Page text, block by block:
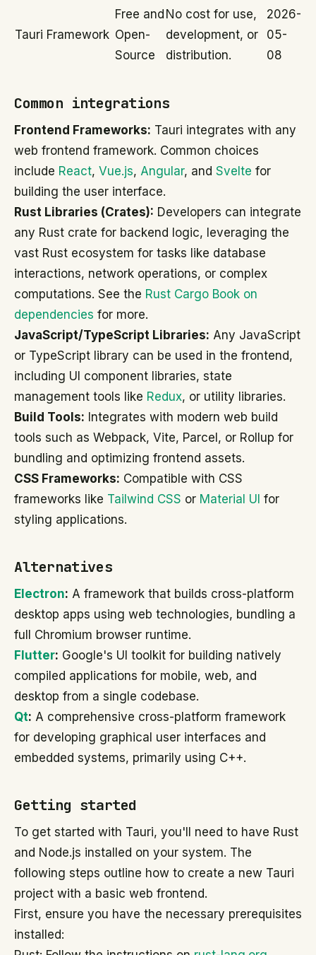
Tauri Framework
Free and
Open-
Source
No cost for use,
development, or
distribution.
2026-
05-
08
Common integrations
Frontend Frameworks: Tauri integrates with any
web frontend framework. Common choices
include React, Vue.js, Angular, and Svelte for
building the user interface.
Rust Libraries (Crates): Developers can integrate
any Rust crate for backend logic, leveraging the
vast Rust ecosystem for tasks like database
interactions, network operations, or complex
computations. See the Rust Cargo Book on
dependencies for more.
JavaScript/TypeScript Libraries: Any JavaScript
or TypeScript library can be used in the frontend,
including UI component libraries, state
management tools like Redux, or utility libraries.
Build Tools: Integrates with modern web build
tools such as Webpack, Vite, Parcel, or Rollup for
bundling and optimizing frontend assets.
CSS Frameworks: Compatible with CSS
frameworks like Tailwind CSS or Material UI for
styling applications.
Alternatives
Electron: A framework that builds cross-platform
desktop apps using web technologies, bundling a
full Chromium browser runtime.
Flutter: Google's UI toolkit for building natively
compiled applications for mobile, web, and
desktop from a single codebase.
Qt: A comprehensive cross-platform framework
for developing graphical user interfaces and
embedded systems, primarily using C++.
Getting started
To get started with Tauri, you'll need to have Rust
and Node.js installed on your system. The
following steps outline how to create a new Tauri
project with a basic web frontend.
First, ensure you have the necessary prerequisites
installed: